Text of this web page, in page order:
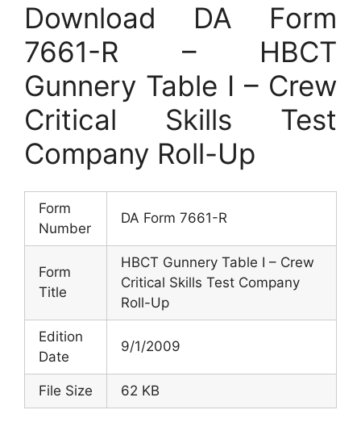
Download DA Form
7661-R – HBCT
Gunnery Table I – Crew
Critical Skills Test
Company Roll-Up
Form
Number
DA Form 7661-R
Form
Title
HBCT Gunnery Table I – Crew
Critical Skills Test Company
Roll-Up
Edition
Date
9/1/2009
File Size 62 KB